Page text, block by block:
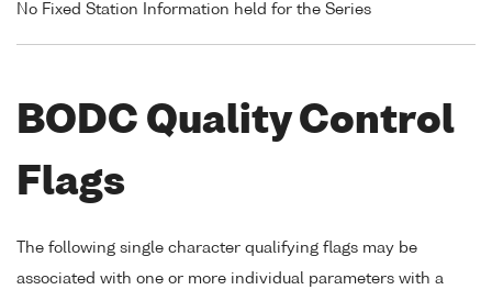
No Fixed Station Information held for the Series
BODC Quality Control
Flags
The following single character qualifying flags may be
associated with one or more individual parameters with a